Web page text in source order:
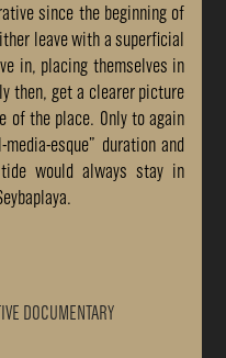
since the beginning of
leave with a superficial
in, placing themselves in
then, get a clearer picture
of the place. Only to again
esque” duration and
would always stay in
DOCUMENTARY